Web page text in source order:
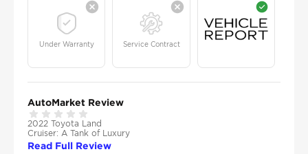
Under Warranty Service Contract
AutoMarket Review
2022 Toyota Land
Cruiser: A Tank of Luxury
Read Full Review